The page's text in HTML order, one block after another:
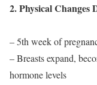
2. Physical
– 5th week of
– Breasts expand,
hormone levels